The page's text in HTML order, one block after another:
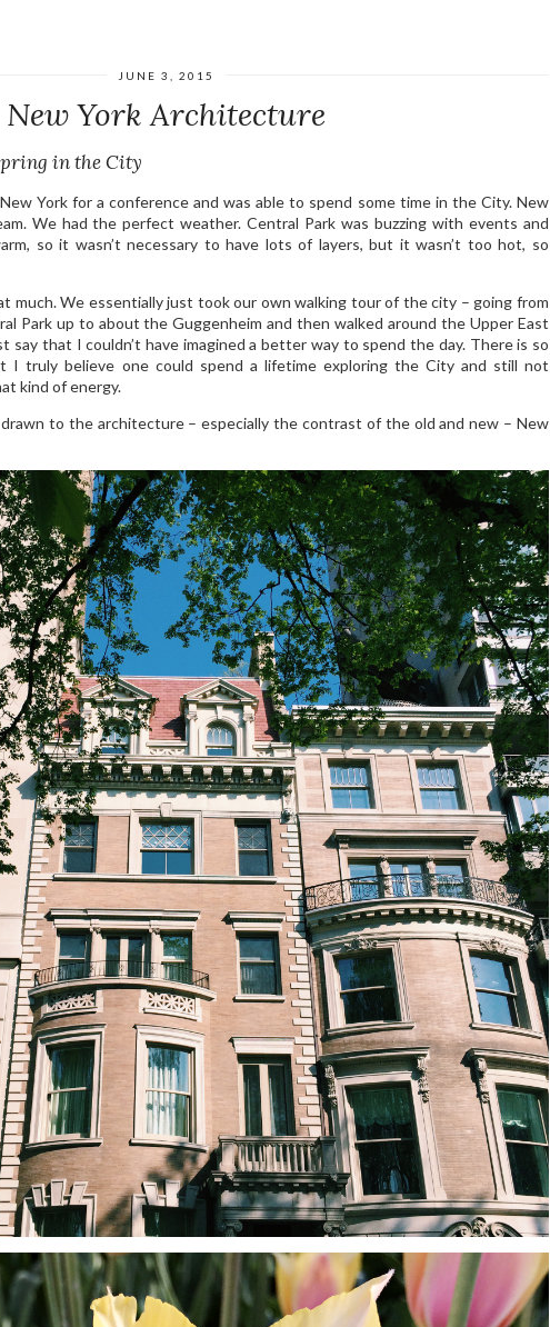
JUNE 3, 2015
New York Architecture
in the City
York for a conference and was able to spend some time in the City. New
We had the perfect weather. Central Park was buzzing with events and
so it wasn’t necessary to have lots of layers, but it wasn’t too hot, so
much. We essentially just took our own walking tour of the city – going from
Park up to about the Guggenheim and then walked around the Upper East
say that I couldn’t have imagined a better way to spend the day. There is so
I truly believe one could spend a lifetime exploring the City and still not
kind of energy.
to the architecture – especially the contrast of the old and new – New